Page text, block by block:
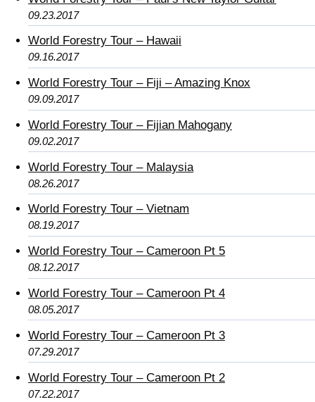
09.23.2017
World Forestry Tour – Hawaii
09.16.2017
World Forestry Tour – Fiji – Amazing Knox
09.09.2017
World Forestry Tour – Fijian Mahogany
09.02.2017
World Forestry Tour – Malaysia
08.26.2017
World Forestry Tour – Vietnam
08.19.2017
World Forestry Tour – Cameroon Pt 5
08.12.2017
World Forestry Tour – Cameroon Pt 4
08.05.2017
World Forestry Tour – Cameroon Pt 3
07.29.2017
World Forestry Tour – Cameroon Pt 2
07.22.2017